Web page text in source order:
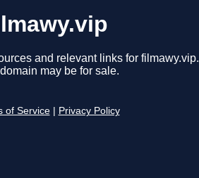
and relevant links for filmawy.vip.
may be for sale.
of Service Privacy Policy